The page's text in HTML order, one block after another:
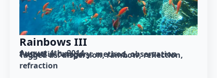
Rainbows III
August 4th, 2014
Posted in category: method observation
Tagged as: dispersion rainbow reflection
refraction